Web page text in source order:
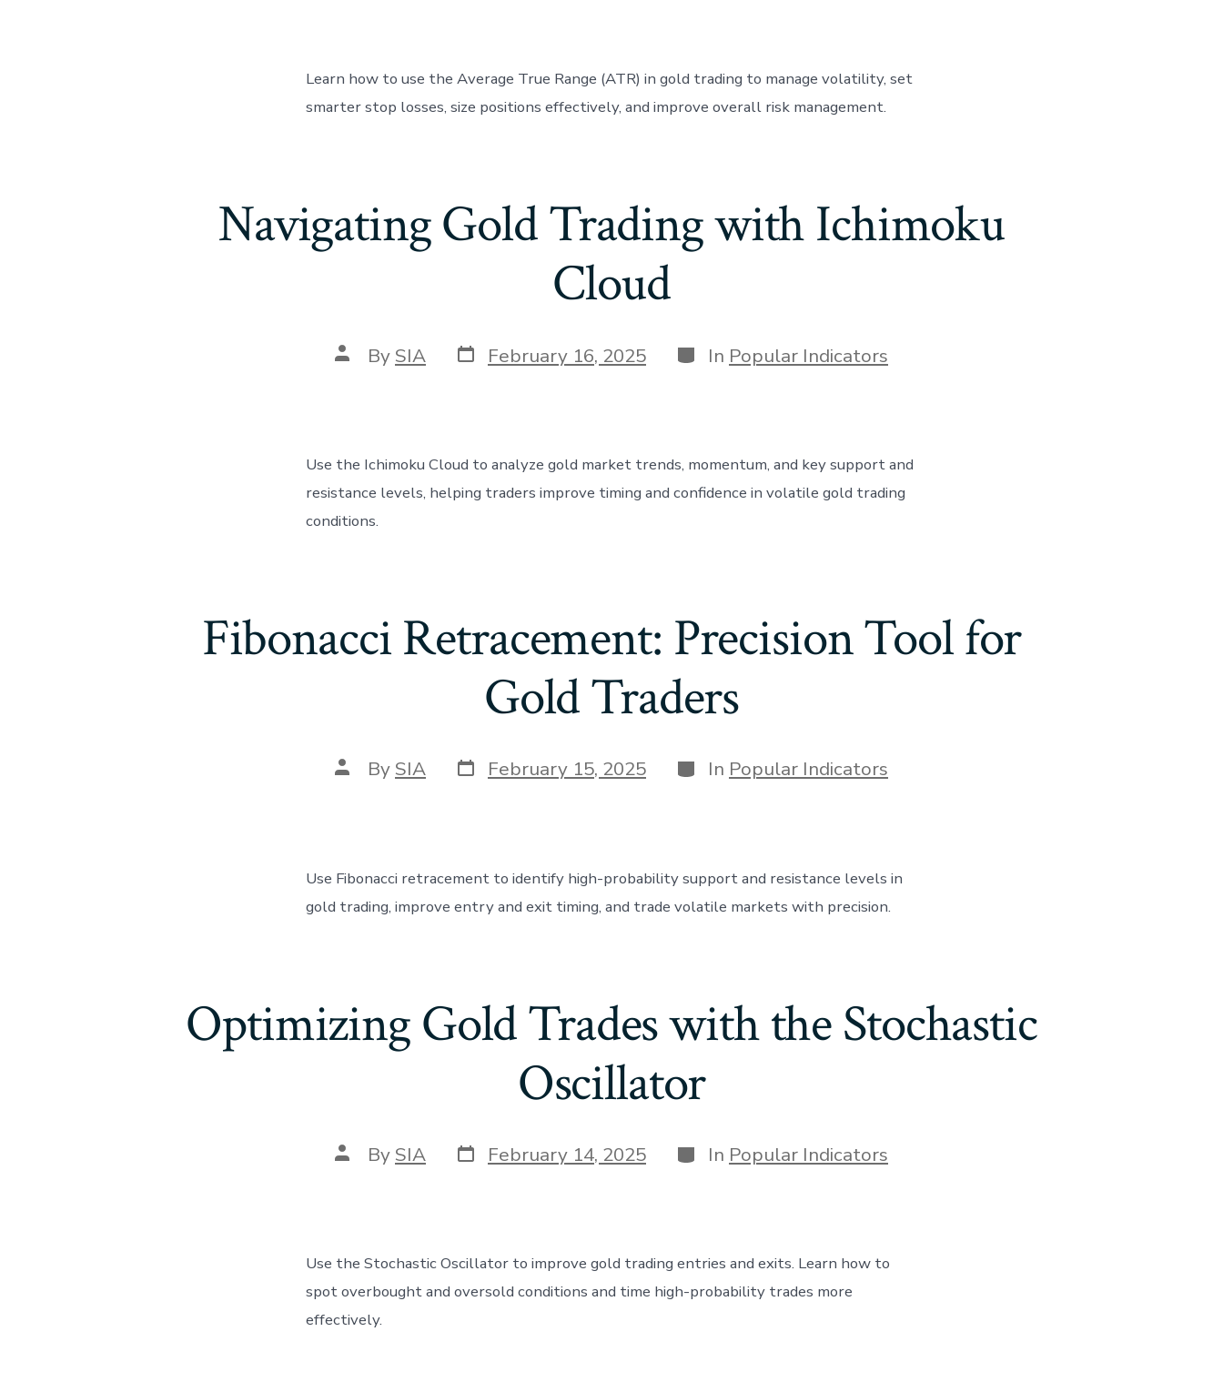
Learn how to use the Average True Range (ATR) in gold trading to manage volatility, set
smarter stop losses, size positions effectively, and improve overall risk management.
Navigating Gold Trading with Ichimoku
Cloud
Post
author
By SIA Post
date
February 16, 2025 Categories
In Popular Indicators
Use the Ichimoku Cloud to analyze gold market trends, momentum, and key support and
resistance levels, helping traders improve timing and confidence in volatile gold trading
conditions.
Fibonacci Retracement: Precision Tool for
Gold Traders
Post
author
By SIA Post
date
February 15, 2025 Categories
In Popular Indicators
Use Fibonacci retracement to identify high-probability support and resistance levels in
gold trading, improve entry and exit timing, and trade volatile markets with precision.
Optimizing Gold Trades with the Stochastic
Oscillator
Post
author
By SIA Post
date
February 14, 2025 Categories
In Popular Indicators
Use the Stochastic Oscillator to improve gold trading entries and exits. Learn how to
spot overbought and oversold conditions and time high-probability trades more
effectively.